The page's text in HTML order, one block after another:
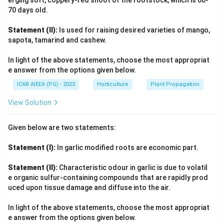
standard, or there might be standard varieties with a
similar descriptive name. 'Pink Beam' (D) is more
consistently associated with spray types. Given the
and (C) White Giant is the most plausible if we assume
that 'Lavender Lace' can refer to or include standard
types, and 'White Giant' is definitively standard. This
implies (B) and (D) are predominantly not standard
70 days old.
Statement (II): Is used for raising desired varieties of mango,
sapota, tamarind and cashew.
In light of the above statements, choose the most appropriat
e answer from the options given below.
ICAR AIEEA (PG) - 2023 Horticulture Plant Propagation
View Solution
Given below are two statements:
Statement (I): In garlic modified roots are economic part.
Statement (II): Characteristic odour in garlic is due to volatil
e organic sulfur-containing compounds that are rapidly prod
uced upon tissue damage and diffuse into the air.
In light of the above statements, choose the most appropriat
e answer from the options given below.